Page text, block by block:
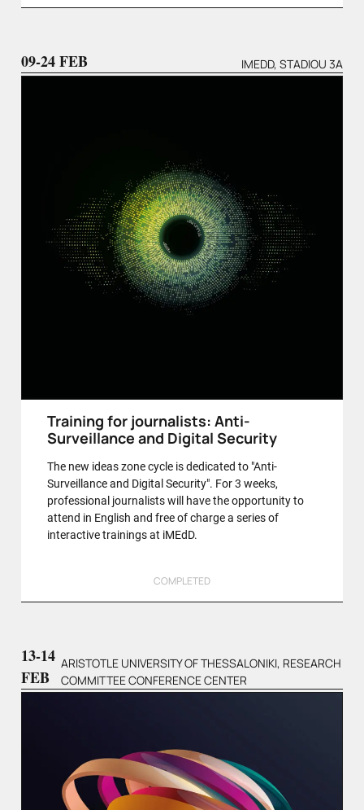
09-24 FEB IMEDD, STADIOU 3A
Training for journalists: Anti-
Surveillance and Digital Security
The new ideas zone cycle is dedicated to "Anti-
Surveillance and Digital Security". For 3 weeks,
professional journalists will have the opportunity to
attend in English and free of charge a series of
interactive trainings at iMEdD.
COMPLETED
13-14
FEB
ARISTOTLE UNIVERSITY OF THESSALONIKI, RESEARCH
COMMITTEE CONFERENCE CENTER